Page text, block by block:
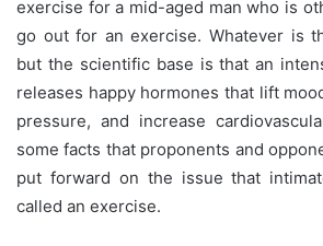
exercise for a mid-aged man who is
go out for an exercise. Whatever is
but the scientific base is that an
releases happy hormones that lift
pressure, and increase
some facts that proponents and
put forward on the issue that
called an exercise.